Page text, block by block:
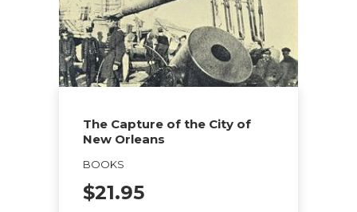
The Capture of the City of
New Orleans
BOOKS
$21.95